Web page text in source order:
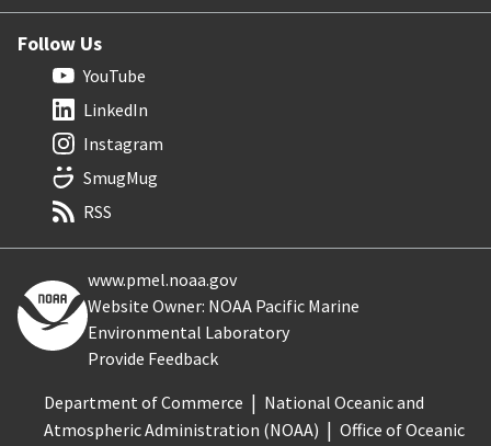
Follow Us
YouTube
LinkedIn
Instagram
SmugMug
RSS
www.pmel.noaa.gov
Website Owner: NOAA Pacific Marine
Environmental Laboratory
Provide Feedback
Department of Commerce
National Oceanic and
Atmospheric Administration (NOAA)
Office of Oceanic